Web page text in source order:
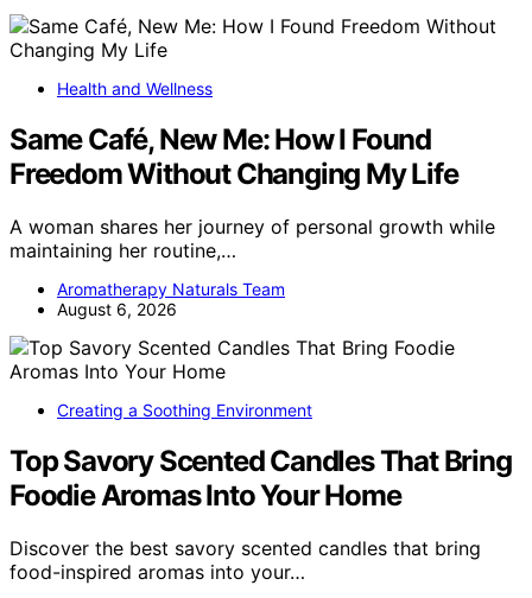
Health and Wellness
Same Café, New Me: How I Found
Freedom Without Changing My Life
A woman shares her journey of personal growth while
maintaining her routine,…
Aromatherapy Naturals Team
August 6, 2026
Creating a Soothing Environment
Top Savory Scented Candles That Bring
Foodie Aromas Into Your Home
Discover the best savory scented candles that bring
food-inspired aromas into your…